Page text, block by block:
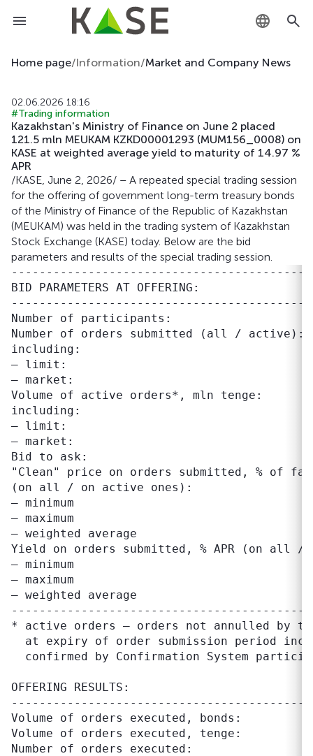
KZ
EN
Home page/Information/Market and Company News
02.06.2026 18:16
#Trading information
Kazakhstan's Ministry of Finance on June 2 placed
121.5 mln MEUKAM KZKD00001293 (MUM156_0008) on
KASE at weighted average yield to maturity of 14.97 %
APR
/KASE, June 2, 2026/ – A repeated special trading session
for the offering of government long-term treasury bonds
of the Ministry of Finance of the Republic of Kazakhstan
(MEUKAM) was held in the trading system of Kazakhstan
Stock Exchange (KASE) today. Below are the bid
parameters and results of the special trading session.
BID PARAMETERS AT OFFERING:
Number of participants:
Number of orders submitted (all /
including:
– limit:
– market:
Volume of active orders*, mln tenge:
including:
– limit:
– market:
Bid to ask:
"Clean" price on orders submitted, % of
(on all / on active ones):
– minimum
– maximum
– weighted average
Yield on orders submitted, % APR (on all /
– minimum
– maximum
– weighted average
* active orders – orders not annulled by
at expiry of order submission period
confirmed by Confirmation System
OFFERING RESULTS:
Volume of orders executed, bonds:
Volume of orders executed, tenge:
Number of orders executed: